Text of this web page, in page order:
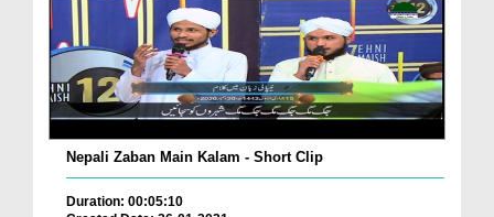
Nepali Zaban Main Kalam - Short Clip
Duration: 00:05:10